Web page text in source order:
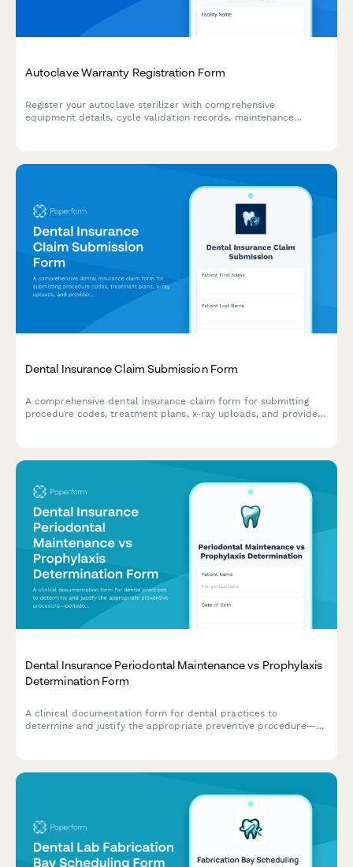
Autoclave Warranty Registration Form
Register your autoclave sterilizer with comprehensive
equipment details, cycle validation records, maintenance
Dental Insurance Claim Submission Form
A comprehensive dental insurance claim form for submitting
procedure codes, treatment plans, x-ray uploads, and provider
Dental Insurance Periodontal Maintenance vs Prophylaxis
Determination Form
A clinical documentation form for dental practices to
determine and justify the appropriate preventive procedure—